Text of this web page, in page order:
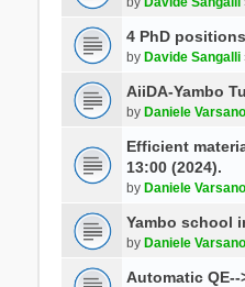
4 PhD
by Davide Sangalli
AiiDA-Yambo
by Daniele Varsano
Efficient
13:00 (2024).
by Daniele Varsano
Yambo school
by Daniele Varsano
Automatic QE--